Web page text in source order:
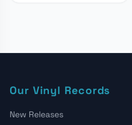
Our Vinyl Records
New Releases